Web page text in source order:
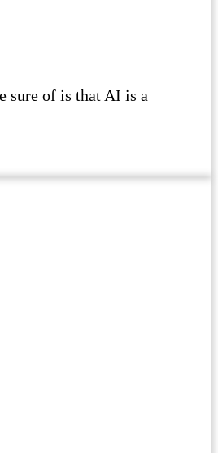
sure of is that AI is a